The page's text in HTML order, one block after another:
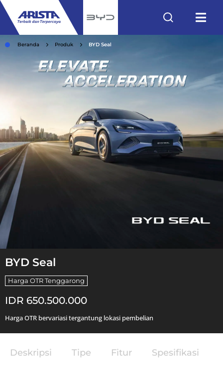
Beranda Produk BYD Seal
BYD Seal
Harga OTR Tenggarong
IDR 650.500.000
Harga OTR bervariasi tergantung lokasi pembelian
Deskripsi Tipe Fitur Spesifikasi